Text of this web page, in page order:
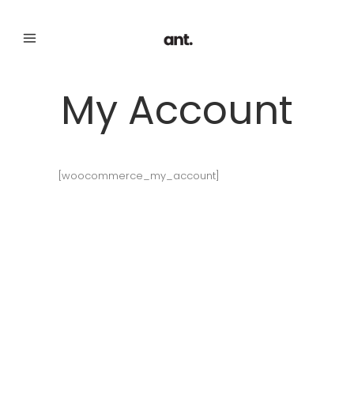
My Account
[woocommerce_my_account]